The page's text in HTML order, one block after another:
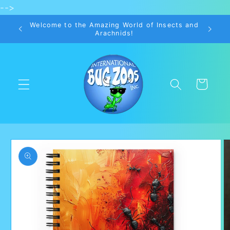
-->
content
Welcome to the Amazing World of Insects and
Arachnids!
Cart
Skip to
product
information